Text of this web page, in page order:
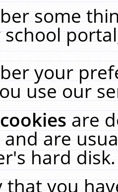
some
school
your
use our
are
are
hard
you